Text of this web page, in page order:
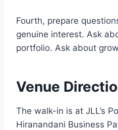
Fourth, prepare
genuine interest. Ask
portfolio. Ask about
Venue
The walk-in is at JLL’s
Hiranandani Business